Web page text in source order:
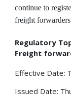
continue to
freight
Regulatory
Freight
Effective Date:
Issued Date: